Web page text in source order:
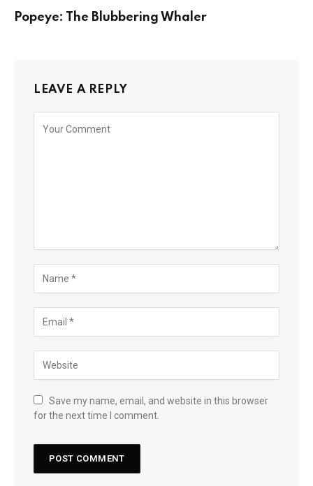
Popeye: The Blubbering Whaler
LEAVE A REPLY
Save my name, email, and website in this browser
for the next time I comment.